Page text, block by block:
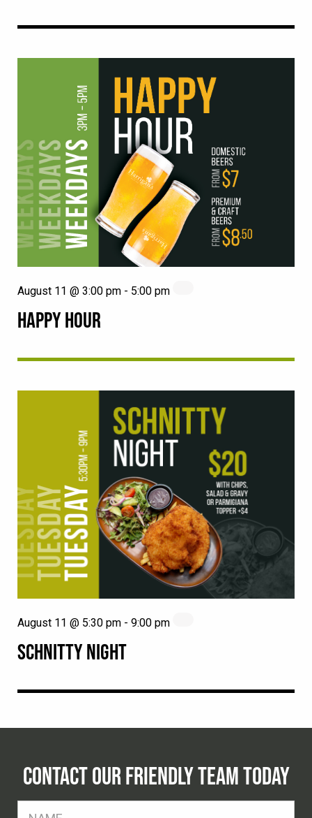
HAPPY HOUR
August 11 @ 3:00 pm - 5:00 pm
SCHNITTY NIGHT
August 11 @ 5:30 pm - 9:00 pm
CONTACT OUR FRIENDLY TEAM TODAY